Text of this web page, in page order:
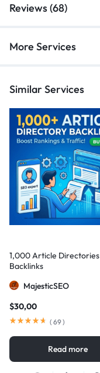
Reviews (68)
More Services
Similar Services
1,000 Article Directories
Backlinks
MajesticSEO
$30,00
( 69)
Read more